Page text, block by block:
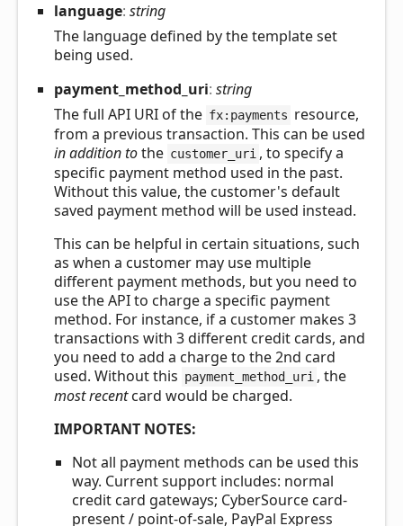
language: string
The language defined by the template set
being used.
payment_ method_ uri: string
The full API URI of the fx:payments resource,
from a previous transaction. This can be used
in addition tothe customer_uri , to specify a
specific payment method used in the past.
Without this value, the customer's default
saved payment method will be used instead.
This can be helpful in certain situations, such
as when a customer may use multiple
different payment methods, but you need to
use the API to charge a specific payment
method. For instance, if a customer makes 3
transactions with 3 different credit cards, and
you need to add a charge to the 2nd card
used. Without this payment_method_uri , the
most recentcard would be charged.
IMPORTANT NOTES:
Not all payment methods can be used this
way. Current support includes: normal
credit card gateways; CyberSource card-
present / point-of-sale, PayPal Express